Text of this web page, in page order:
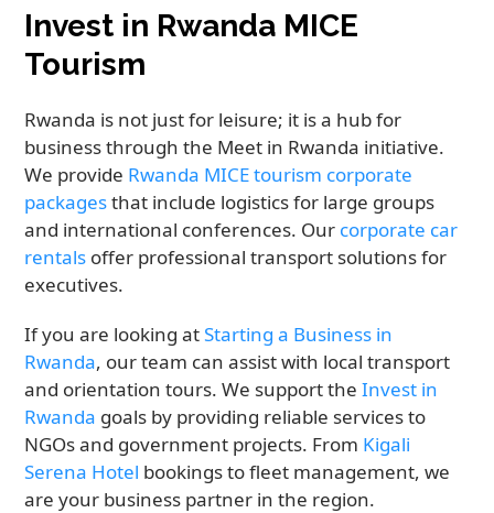
Invest in Rwanda MICE
Tourism
Rwanda is not just for leisure; it is a hub for
business through the Meet in Rwanda initiative.
We provide Rwanda MICE tourism corporate
packagesthat include logistics for large groups
and international conferences. Our corporate car
rentals offer professional transport solutions for
executives.
If you are looking atStarting a Business in
Rwanda, our team can assist with local transport
and orientation tours. We support theInvest in
Rwanda goals by providing reliable services to
NGOs and government projects. From Kigali
Serena Hotel bookings to fleet management, we
are your business partner in the region.